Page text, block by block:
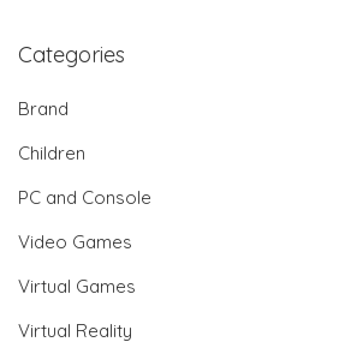
Categories
Brand
Children
PC and Console
Video Games
Virtual Games
Virtual Reality